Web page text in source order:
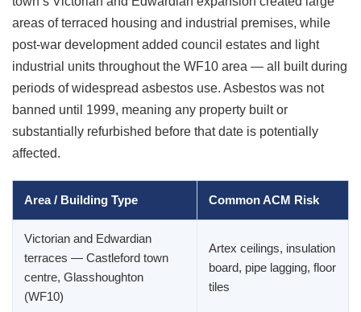
areas of terraced housing and industrial premises, while
post-war development added council estates and light
industrial units throughout the WF10 area — all built during
periods of widespread asbestos use. Asbestos was not
banned until 1999, meaning any property built or
substantially refurbished before that date is potentially
affected.
Area / Building Type Common ACM Risk
Victorian and Edwardian
terraces — Castleford town
centre, Glasshoughton
(WF10)
Artex ceilings, insulation
board, pipe lagging, floor
tiles